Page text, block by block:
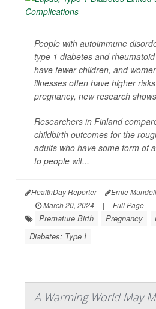
People with autoimmune
type 1 diabetes and
have fewer children, and
illnesses often have higher
pregnancy, new research
Researchers in Finland
childbirth outcomes for the
adults who have some form of
to people wit...
HealthDay Reporter
Ernie
|
March 20, 2024 | Full Page
Premature Birth Pregnancy
Diabetes: Type I
A Warming World May